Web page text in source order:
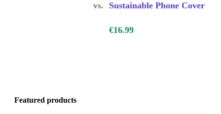
of daily
vs. Sustainable Phone Cover
€16.99
Featured products